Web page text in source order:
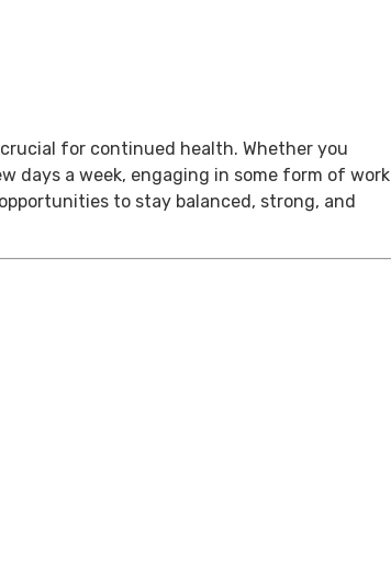
for continued health. Whether you
days a week, engaging in some form of work
to stay balanced, strong, and